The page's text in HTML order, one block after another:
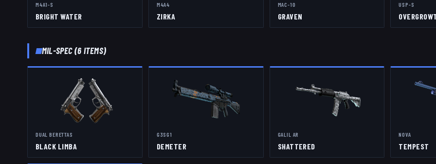
M4A1-S
BRIGHT WATER
M4A4
ZIRKA
MAC-10
GRAVEN
USP-S
MIL-SPEC(6 ITEMS)
DUAL BERETTAS
BLACK LIMBA
G3SG1
DEMETER
GALIL AR
SHATTERED
NOVA
TEMPEST